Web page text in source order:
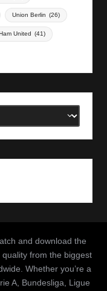
Union Berlin (26)
United (41)
and download the
from the biggest
Whether you’re a
A, Bundesliga, Ligue